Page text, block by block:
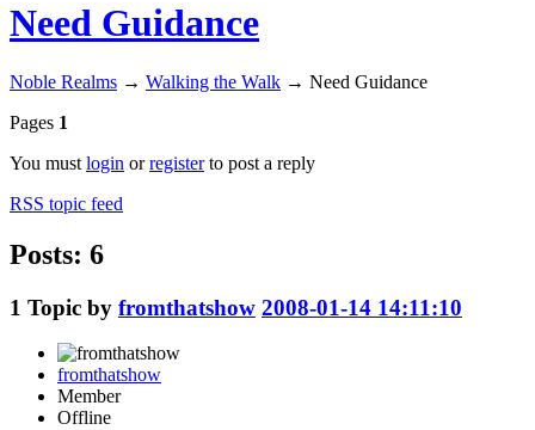
Need Guidance
Noble Realms → Walking the Walk → Need Guidance
Pages 1
You must login orregisterto post a reply
RSS topic feed
Posts: 6
1 Topic by fromthatshow 2008-01-14 14:11:10
fromthatshow
Member
Offline